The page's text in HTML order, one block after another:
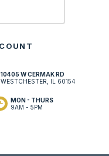
10405 W CERMAK RD
WESTCHESTER, IL 60154
MON - THURS
9AM - 5PM